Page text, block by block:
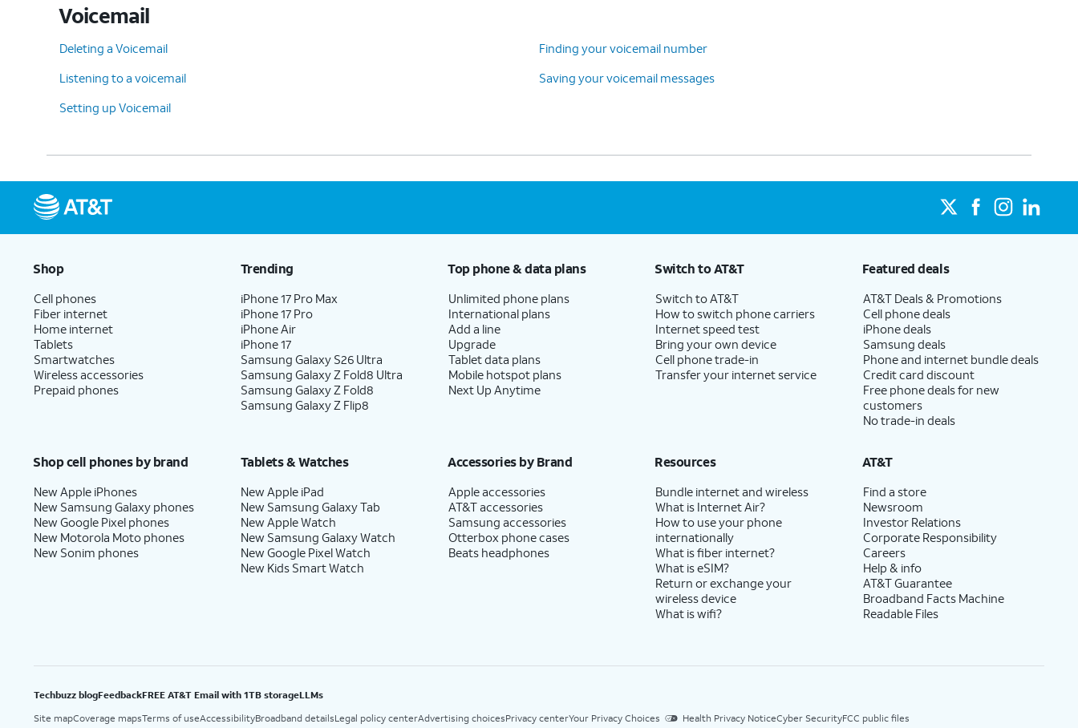
Voicemail
Deleting a Voicemail
Finding your voicemail number
Listening to a voicemail
Saving your voicemail messages
Setting up Voicemail
Shop
Cell phones
Fiber internet
Home internet
Tablets
Smartwatches
Wireless accessories
Prepaid phones
Trending
iPhone 17 Pro Max
iPhone 17 Pro
iPhone Air
iPhone 17
Samsung Galaxy S26 Ultra
Samsung Galaxy Z Fold8 Ultra
Samsung Galaxy Z Fold8
Samsung Galaxy Z Flip8
Top phone & data plans
Unlimited phone plans
International plans
Add a line
Upgrade
Tablet data plans
Mobile hotspot plans
Next Up Anytime
Switch to AT&T
Switch to AT&T
How to switch phone carriers
Internet speed test
Bring your own device
Cell phone trade-in
Transfer your internet service
Featured deals
AT&T Deals & Promotions
Cell phone deals
iPhone deals
Samsung deals
Phone and internet bundle deals
Credit card discount
Free phone deals for new
customers
No trade-in deals
Shop cell phones by brand
New Apple iPhones
New Samsung Galaxy phones
New Google Pixel phones
New Motorola Moto phones
New Sonim phones
Tablets & Watches
New Apple iPad
New Samsung Galaxy Tab
New Apple Watch
New Samsung Galaxy Watch
New Google Pixel Watch
New Kids Smart Watch
Accessories by Brand
Apple accessories
AT&T accessories
Samsung accessories
Otterbox phone cases
Beats headphones
Resources
Bundle internet and wireless
What is Internet Air?
How to use your phone
internationally
What is fiber internet?
What is eSIM?
Return or exchange your
wireless device
What is wifi?
AT&T
Find a store
Newsroom
Investor Relations
Corporate Responsibility
Careers
Help & info
AT&T Guarantee
Broadband Facts Machine
Readable Files
Techbuzz blogFeedbackFREE AT&T Email with 1TB storageLLMs
Site mapCoverage mapsTerms of useAccessibilityBroadband detailsLegal policy centerAdvertising choicesPrivacy centerYour Privacy Choices Health Privacy NoticeCyber SecurityFCC public files